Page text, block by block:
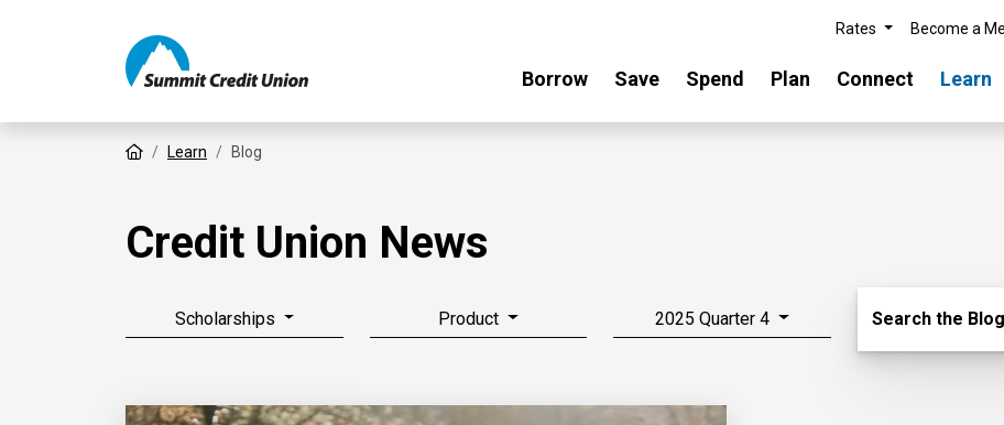
Rates Become a
Borrow Save Spend Plan Connect Learn
Home Learn Blog
Credit Union News
Scholarships Product 2025 Quarter 4 Search Blog
Search the Blog